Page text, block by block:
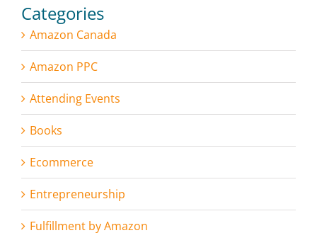
Categories
Amazon Canada
Amazon PPC
Attending Events
Books
Ecommerce
Entrepreneurship
Fulfillment by Amazon